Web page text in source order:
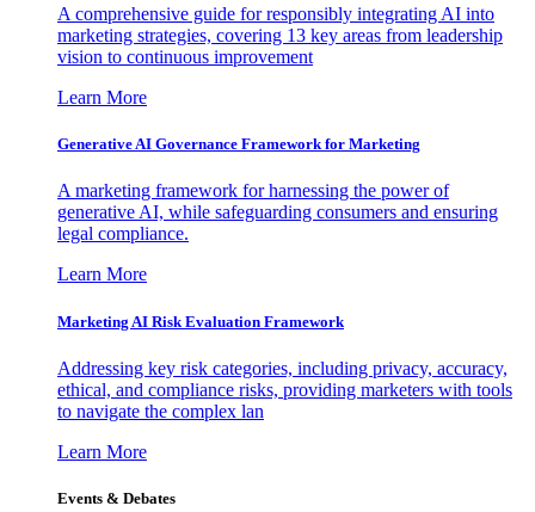
A comprehensive guide for responsibly integrating AI into
marketing strategies, covering 13 key areas from leadership
vision to continuous improvement
Learn More
Generative AI Governance Framework for Marketing
A marketing framework for harnessing the power of
generative AI, while safeguarding consumers and ensuring
legal compliance.
Learn More
Marketing AI Risk Evaluation Framework
Addressing key risk categories, including privacy, accuracy,
ethical, and compliance risks, providing marketers with tools
to navigate the complex lan
Learn More
Events & Debates